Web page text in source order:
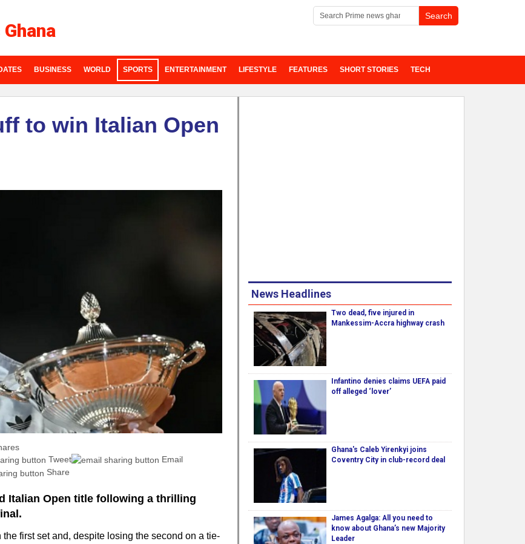
BUSINESS WORLD SPORTS ENTERTAINMENT LIFESTYLE FEATURES SHORT STORIES TECH
to win Italian Open
Tweet
Email
Share
Italian Open title following a thrilling
first set and, despite losing the second on a tie-
News Headlines
Two dead, five injured in
Mankessim-Accra highway crash
Infantino denies claims UEFA paid
off alleged ‘lover’
Ghana's Caleb Yirenkyi joins
Coventry City in club-record deal
James Agalga: All you need to
know about Ghana’s new Majority
Leader